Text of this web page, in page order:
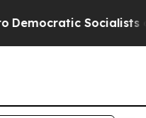
Socialists of